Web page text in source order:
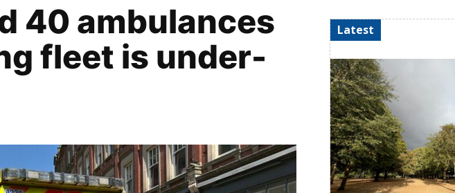
40 ambulances
fleet is under-
Latest